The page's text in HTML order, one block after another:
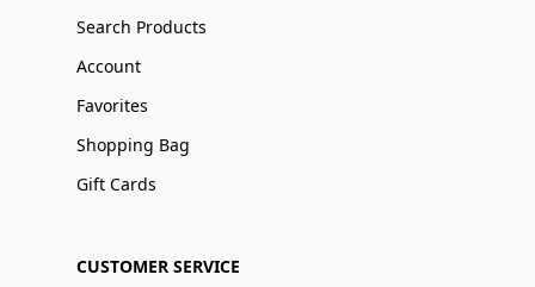
Search Products
Account
Favorites
Shopping Bag
Gift Cards
CUSTOMER SERVICE